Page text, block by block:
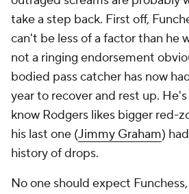
take a step back. First off,
can't be less of a factor than he
not a ringing endorsement
bodied pass catcher has now
year to recover and rest up.
know Rodgers likes bigger red-
his last one (Jimmy Graham)
history of drops.
No one should expect